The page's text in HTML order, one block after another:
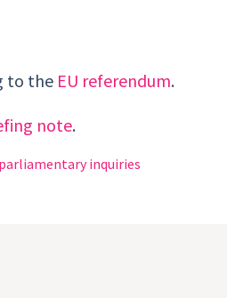
to the EU referendum.
note.
parliamentary inquiries